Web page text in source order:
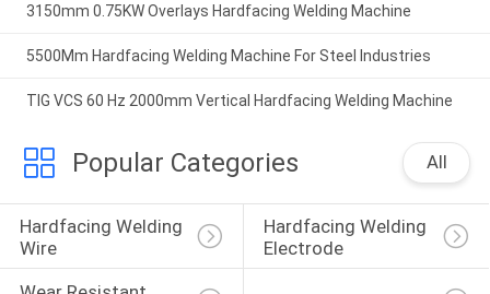
3150mm 0.75KW Overlays Hardfacing Welding Machine
5500Mm Hardfacing Welding Machine For Steel Industries
TIG VCS 60 Hz 2000mm Vertical Hardfacing Welding Machine
Popular Categories All
Hardfacing Welding
Wire
Hardfacing Welding
Electrode